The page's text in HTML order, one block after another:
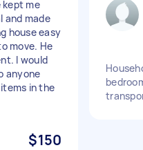
kept me
and made
house easy
move. He
I would
anyone
in the
$150